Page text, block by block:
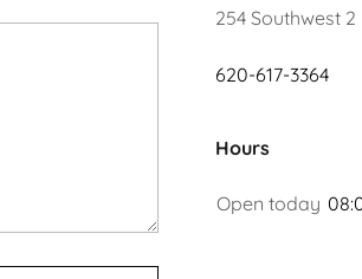
254 Southwest
620-617-3364
Hours
Open today